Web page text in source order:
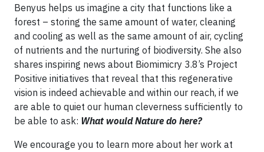
Benyus helps us imagine a city that functions like a
forest – storing the same amount of water, cleaning
and cooling as well as the same amount of air, cycling
of nutrients and the nurturing of biodiversity. She also
shares inspiring news about Biomimicry 3.8’s Project
Positive initiatives that reveal that this regenerative
vision is indeed achievable and within our reach, if we
are able to quiet our human cleverness sufficiently to
be able to ask: What would Nature do here?
We encourage you to learn more about her work at